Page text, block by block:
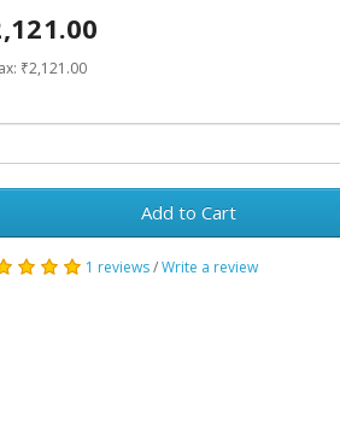
₹2,121.00
Add to Cart
1 reviews/Write a review